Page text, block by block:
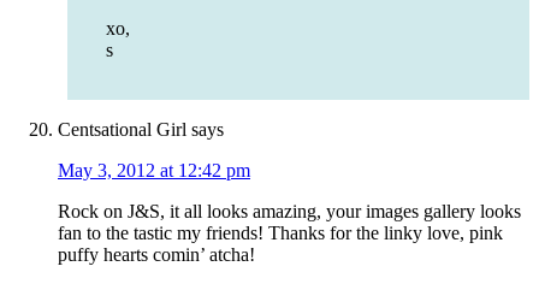
xo,
s
Centsational Girl says
May 3, 2012 at 12:42 pm
Rock on J&S, it all looks amazing, your images gallery looks
fan to the tastic my friends! Thanks for the linky love, pink
puffy hearts comin’ atcha!